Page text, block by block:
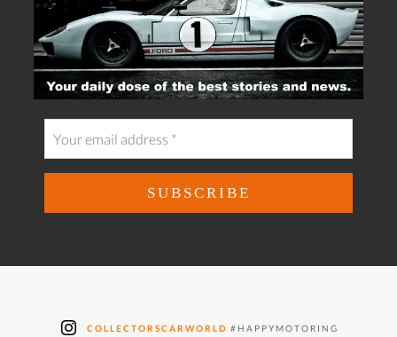
COLLECTORSCARWORLD #HAPPYMOTORING